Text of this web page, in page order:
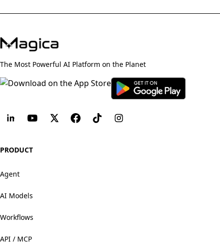
The Most Powerful AI Platform on the Planet
PRODUCT
Agent
AI Models
Workflows
API / MCP